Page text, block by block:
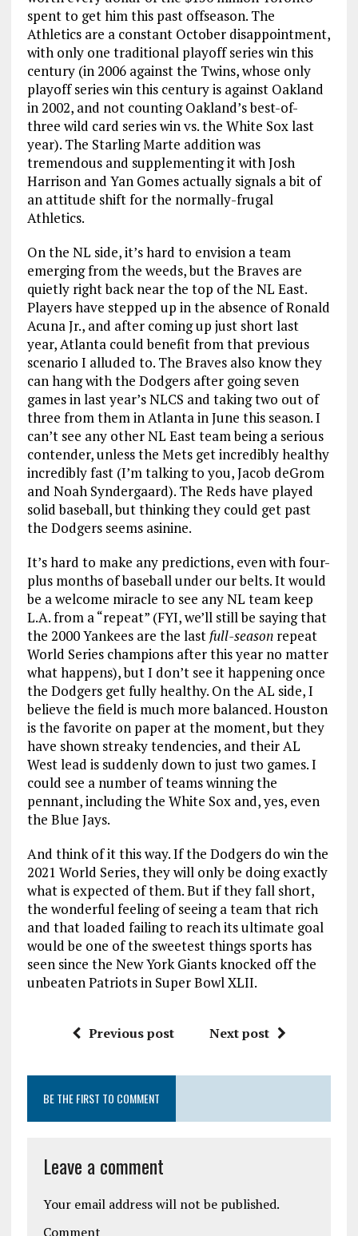
spent to get him this past offseason. The
Athletics are a constant October disappointment,
with only one traditional playoff series win this
century (in 2006 against the Twins, whose only
playoff series win this century is against Oakland
in 2002, and not counting Oakland’s best-of-
three wild card series win vs. the White Sox last
year). The Starling Marte addition was
tremendous and supplementing it with Josh
Harrison and Yan Gomes actually signals a bit of
an attitude shift for the normally-frugal
Athletics.
On the NL side, it’s hard to envision a team
emerging from the weeds, but the Braves are
quietly right back near the top of the NL East.
Players have stepped up in the absence of Ronald
Acuna Jr., and after coming up just short last
year, Atlanta could benefit from that previous
scenario I alluded to. The Braves also know they
can hang with the Dodgers after going seven
games in last year’s NLCS and taking two out of
three from them in Atlanta in June this season. I
can’t see any other NL East team being a serious
contender, unless the Mets get incredibly healthy
incredibly fast (I’m talking to you, Jacob deGrom
and Noah Syndergaard). The Reds have played
solid baseball, but thinking they could get past
the Dodgers seems asinine.
It’s hard to make any predictions, even with four-
plus months of baseball under our belts. It would
be a welcome miracle to see any NL team keep
L.A. from a “repeat” (FYI, we’ll still be saying that
the 2000 Yankees are the last full-season repeat
World Series champions after this year no matter
what happens), but I don’t see it happening once
the Dodgers get fully healthy. On the AL side, I
believe the field is much more balanced. Houston
is the favorite on paper at the moment, but they
have shown streaky tendencies, and their AL
West lead is suddenly down to just two games. I
could see a number of teams winning the
pennant, including the White Sox and, yes, even
the Blue Jays.
And think of it this way. If the Dodgers do win the
2021 World Series, they will only be doing exactly
what is expected of them. But if they fall short,
the wonderful feeling of seeing a team that rich
and that loaded failing to reach its ultimate goal
would be one of the sweetest things sports has
seen since the New York Giants knocked off the
unbeaten Patriots in Super Bowl XLII.
Previous post Next post
BE THE FIRST TO COMMENT
Leave a comment
Your email address will not be published.
Comment